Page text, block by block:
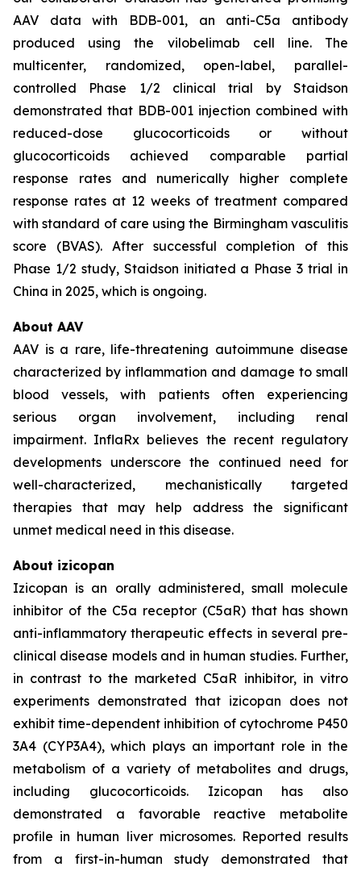
AAV data with BDB-001, an anti-C5a antibody
produced using the vilobelimab cell line. The
multicenter, randomized, open-label, parallel-
controlled Phase 1/2 clinical trial by Staidson
demonstrated that BDB-001 injection combined with
reduced-dose glucocorticoids or without
glucocorticoids achieved comparable partial
response rates and numerically higher complete
response rates at 12 weeks of treatment compared
with standard of care using the Birmingham vasculitis
score (BVAS). After successful completion of this
Phase 1/2 study, Staidson initiated a Phase 3 trial in
China in 2025, which is ongoing.
About AAV
AAV is a rare, life-threatening autoimmune disease
characterized by inflammation and damage to small
blood vessels, with patients often experiencing
serious organ involvement, including renal
impairment. InflaRx believes the recent regulatory
developments underscore the continued need for
well-characterized, mechanistically targeted
therapies that may help address the significant
unmet medical need in this disease.
About izicopan
Izicopan is an orally administered, small molecule
inhibitor of the C5a receptor (C5aR) that has shown
anti-inflammatory therapeutic effects in several pre-
clinical disease models and in human studies. Further,
in contrast to the marketed C5aR inhibitor, in vitro
experiments demonstrated that izicopan does not
exhibit time-dependent inhibition of cytochrome P450
3A4 (CYP3A4), which plays an important role in the
metabolism of a variety of metabolites and drugs,
including glucocorticoids. Izicopan has also
demonstrated a favorable reactive metabolite
profile in human liver microsomes. Reported results
from a first-in-human study demonstrated that